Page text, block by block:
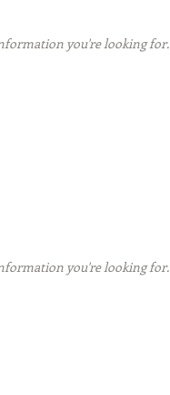
you're looking for.
you're looking for.